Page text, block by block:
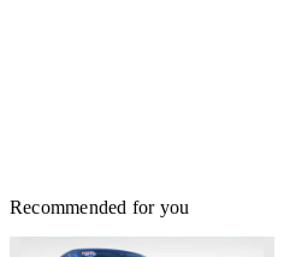
Recommended for you